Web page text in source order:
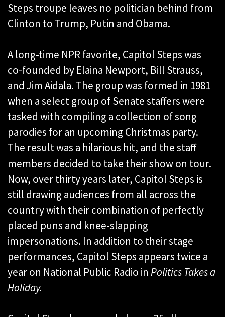
Steps troupe leaves no politician behind from
Clinton to Trump, Putin and Obama.
A long-time NPR favorite, Capitol Steps was
co-founded by Elaina Newport, Bill Strauss,
and Jim Aidala. The group was formed in 1981
when a select group of Senate staffers were
tasked with compiling a collection of song
parodies for an upcoming Christmas party.
The result was a hilarious hit, and the staff
members decided to take their show on tour.
Now, over thirty years later, Capitol Steps is
still drawing audiences from all across the
country with their combination of perfectly
placed puns and knee-slapping
impersonations. In addition to their stage
performances, Capitol Steps appears twice a
year on National Public Radio in Politics Takes a
Holiday.